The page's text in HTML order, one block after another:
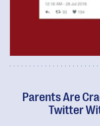
Parents Are
Twitter